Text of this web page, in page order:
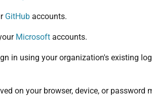
GitHubaccounts.
Microsoftaccounts.
in using your organization's existing
on your browser, device, or